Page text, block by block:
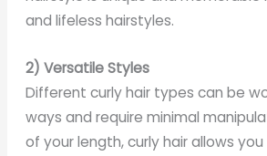
and lifeless hairstyles.
2) Versatile Styles
Different curly hair types can be
ways and require minimal
of your length, curly hair allows